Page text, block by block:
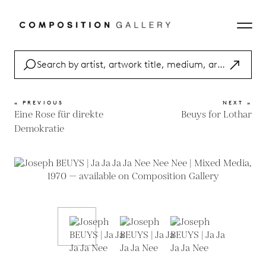
« PREVIOUS
Eine Rose für direkte
Demokratie
NEXT »
Beuys for Lothar